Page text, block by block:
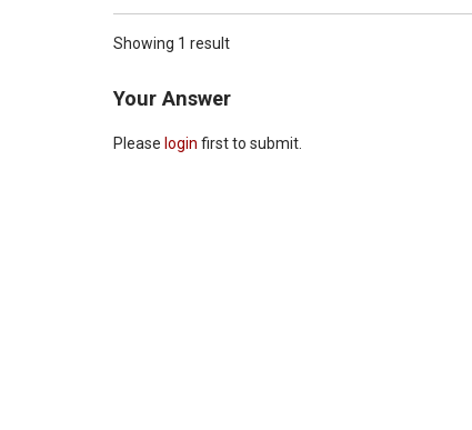
Showing 1 result
Your Answer
Please login first to submit.